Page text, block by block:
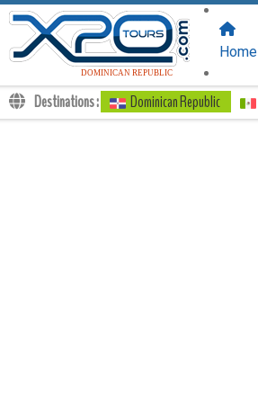
Destinations : Dominican Republic
DOMINICAN REPUBLIC
Home
Transfers